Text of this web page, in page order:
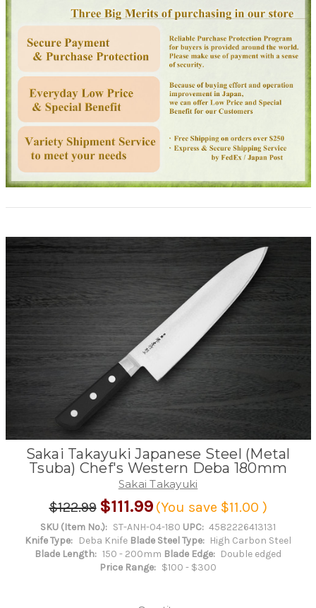
Sakai Takayuki Japanese Steel (Metal
Tsuba) Chef's Western Deba 180mm
Sakai Takayuki
$122.99 $111.99 (You save $11.00 )
SKU (Item No.): ST-ANH-04-180 UPC: 4582226413131
Knife Type:
Deba Knife Blade Steel Type: High Carbon Steel
Blade Length: 150 - 200mm Blade Edge: Double edged
Price Range: $100 - $300